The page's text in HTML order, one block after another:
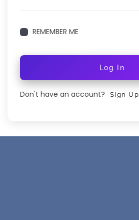
REMEMBER ME
Log In
Don't have an account? Sign Up